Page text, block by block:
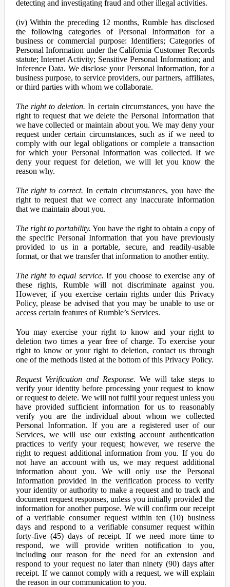
detecting and investigating fraud and other illegal activities.
(iv) Within the preceding 12 months, Rumble has disclosed
the following categories of Personal Information for a
business or commercial purpose: Identifiers; Categories of
Personal Information under the California Customer Records
statute; Internet Activity; Sensitive Personal Information; and
Inference Data. We disclose your Personal Information, for a
business purpose, to service providers, our partners, affiliates,
or third parties with whom we collaborate.
The right to deletion. In certain circumstances, you have the
right to request that we delete the Personal Information that
we have collected or maintain about you. We may deny your
request under certain circumstances, such as if we need to
comply with our legal obligations or complete a transaction
for which your Personal Information was collected. If we
deny your request for deletion, we will let you know the
reason why.
The right to correct. In certain circumstances, you have the
right to request that we correct any inaccurate information
that we maintain about you.
The right to portability. You have the right to obtain a copy of
the specific Personal Information that you have previously
provided to us in a portable, secure, and readily-usable
format, or that we transfer that information to another entity.
The right to equal service. If you choose to exercise any of
these rights, Rumble will not discriminate against you.
However, if you exercise certain rights under this Privacy
Policy, please be advised that you may be unable to use or
access certain features of Rumble’s Services.
You may exercise your right to know and your right to
deletion two times a year free of charge. To exercise your
right to know or your right to deletion, contact us through
one of the methods listed at the bottom of this Privacy Policy.
Request Verification and Response. We will take steps to
verify your identity before processing your request to know
or request to delete. We will not fulfil your request unless you
have provided sufficient information for us to reasonably
verify you are the individual about whom we collected
Personal Information. If you are a registered user of our
Services, we will use our existing account authentication
practices to verify your request; however, we reserve the
right to request additional information from you. If you do
not have an account with us, we may request additional
information about you. We will only use the Personal
Information provided in the verification process to verify
your identity or authority to make a request and to track and
document request responses, unless you initially provided the
information for another purpose. We will confirm our receipt
of a verifiable consumer request within ten (10) business
days and respond to a verifiable consumer request within
forty-five (45) days of receipt. If we need more time to
respond, we will provide written notification to you,
including our reason for the need for an extension and
respond to your request no later than ninety (90) days after
receipt. If we cannot comply with a request, we will explain
the reason in our communication to you.